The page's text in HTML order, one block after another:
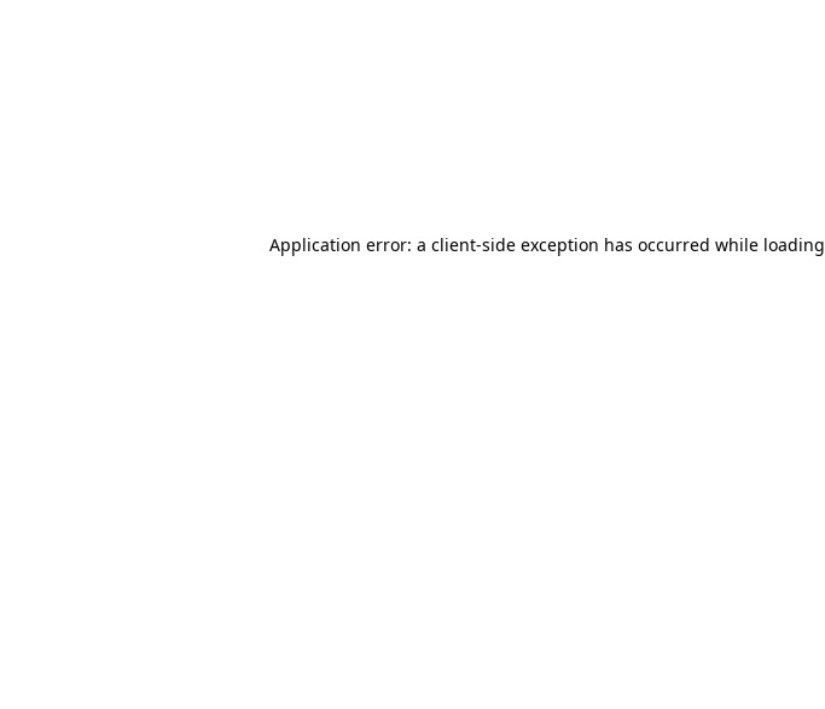
Application error: a client-side exception has occurred while loading